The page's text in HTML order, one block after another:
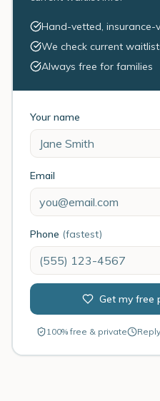
Hand-vetted, insurance-
We check current
Always free for families
Your name
Email
Phone (fastest)
Get my free
100% free & private